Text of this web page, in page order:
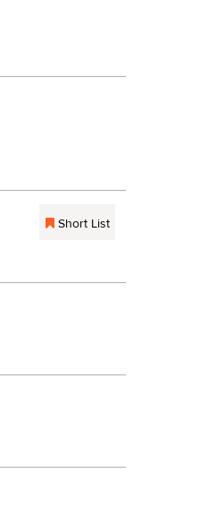
Short List